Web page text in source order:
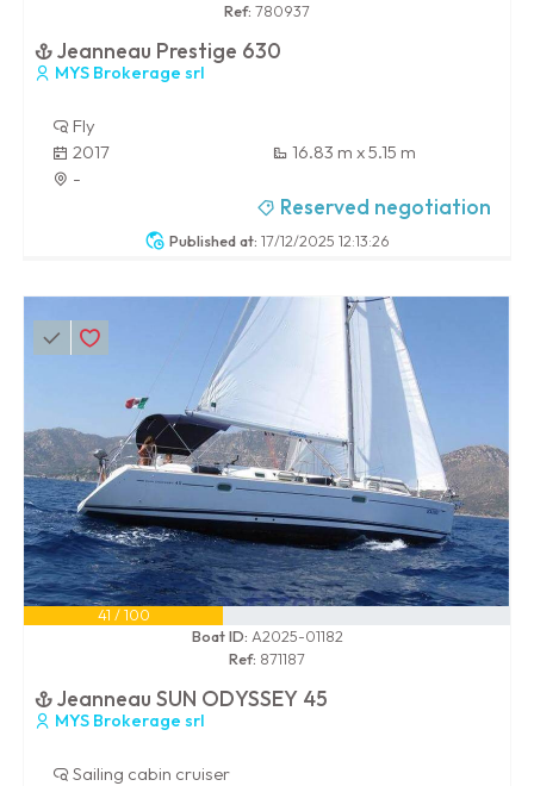
Published at: 17/12/2025 12:13:26
Ref: 780937
Jeanneau Prestige 630
MYS Brokerage srl
Fly
2017
16.83 m x 5.15 m
-
Reserved negotiation
41 / 100
Boat ID: A2025-01182
Ref: 871187
Jeanneau SUN ODYSSEY 45
MYS Brokerage srl
Sailing cabin cruiser